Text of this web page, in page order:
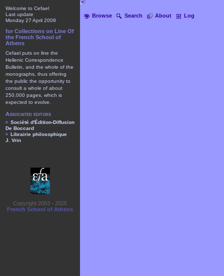
Browse Search About Log
Welcome to Cefael
Last update
Monday 27 April 2009
for Collections on Line Of
the French School of
Athens
Cefael puts on line the
Hellenic Correspondence
Bulletin, and the whole of the
monographs, thus offering
the public the opportunity to
consult a whole of about
250.000 pages, which is
expected to evolve.
Associated editors
Société d'Édition-Diffusion
De Boccard
Librairie philosophique
J. Vrin
Copyright 2003 - 2025
French School of Athens